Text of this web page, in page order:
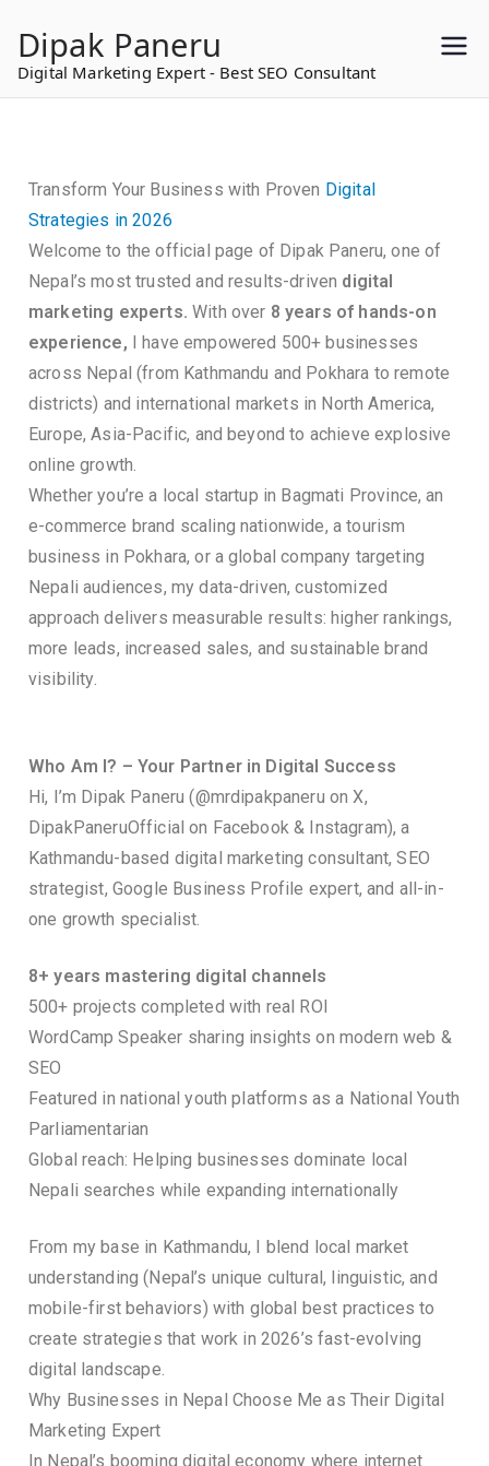
content
Dipak Paneru
Digital Marketing Expert - Best SEO Consultant
Transform Your Business with Proven Digital
Strategies in 2026
Welcome to the official page of Dipak Paneru, one of
Nepal’s most trusted and results-driven digital
marketing experts.With over 8 years of hands-on
experience, I have empowered 500+ businesses
across Nepal (from Kathmandu and Pokhara to remote
districts) and international markets in North America,
Europe, Asia-Pacific, and beyond to achieve explosive
online growth.
Whether you’re a local startup in Bagmati Province, an
e-commerce brand scaling nationwide, a tourism
business in Pokhara, or a global company targeting
Nepali audiences, my data-driven, customized
approach delivers measurable results: higher rankings,
more leads, increased sales, and sustainable brand
visibility.
Who Am I? – Your Partner in Digital Success
Hi, I’m Dipak Paneru (@mrdipakpaneru on X,
DipakPaneruOfficial on Facebook & Instagram), a
Kathmandu-based digital marketing consultant, SEO
strategist, Google Business Profile expert, and all-in-
one growth specialist.
8+ years mastering digital channels
500+ projects completed with real ROI
WordCamp Speaker sharing insights on modern web &
SEO
Featured in national youth platforms as a National Youth
Parliamentarian
Global reach: Helping businesses dominate local
Nepali searches while expanding internationally
From my base in Kathmandu, I blend local market
understanding (Nepal’s unique cultural, linguistic, and
mobile-first behaviors) with global best practices to
create strategies that work in 2026’s fast-evolving
digital landscape.
Why Businesses in Nepal Choose Me as Their Digital
Marketing Expert
In Nepal’s booming digital economy where internet